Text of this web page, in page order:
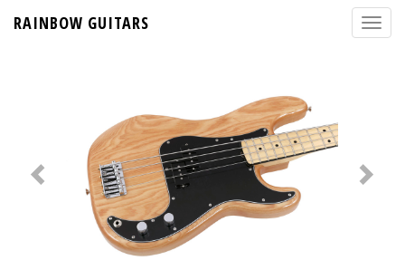
RAINBOW GUITARS